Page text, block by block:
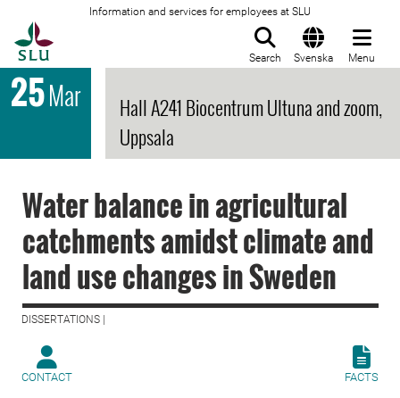
Information and services for employees at SLU
Search Svenska Menu
25Mar
Hall A241 Biocentrum Ultuna and zoom,
Uppsala
Water balance in agricultural
catchments amidst climate and
land use changes in Sweden
DISSERTATIONS |
CONTACT FACTS